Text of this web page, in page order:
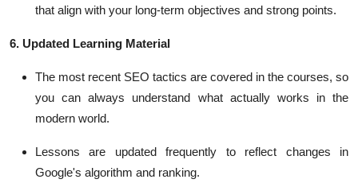
that align with your long-term objectives and strong points.
6. Updated Learning Material
The most recent SEO tactics are covered in the courses, so
you can always understand what actually works in the
modern world.
Lessons are updated frequently to reflect changes in
Google's algorithm and ranking.